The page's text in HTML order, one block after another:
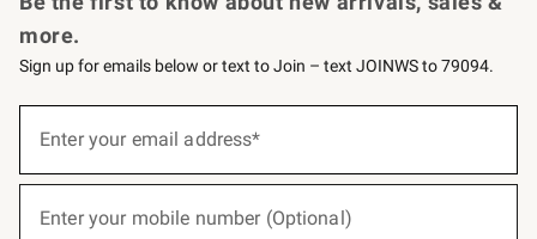
more.
Sign up for emails below or text to Join – text JOINWS to 79094.
below
Enter your email address*
Enter your mobile number (Optional)